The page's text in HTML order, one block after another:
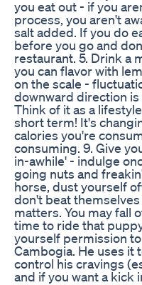
you eat out - if you
process, you aren't
salt added. If you do
before you go and
restaurant. 5. Drink a
you can flavor with
on the scale -
downward direction is
Think of it as a
short term! It's
calories you're
consuming. 9. Give
in-awhile' - indulge
going nuts and
horse, dust yourself
don't beat
matters. You may fall
time to ride that
yourself permission
Cambogia. He uses it
control his cravings
and if you want a kick